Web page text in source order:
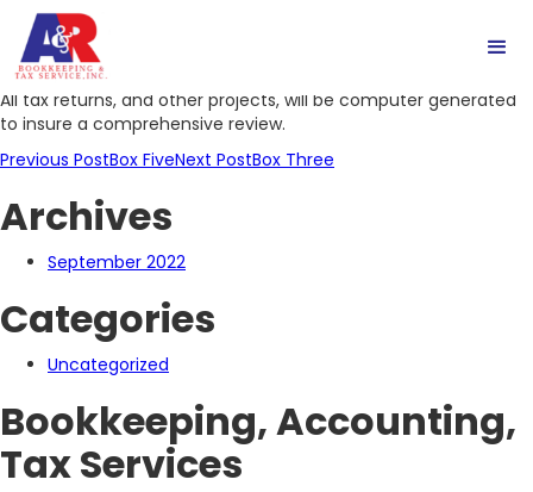
Box Four
All tax returns, and other projects, will be computer generated
to insure a comprehensive review.
Post
navigation
Previous PostBox FiveNext PostBox Three
Archives
September 2022
Categories
Uncategorized
Bookkeeping, Accounting,
Tax Services